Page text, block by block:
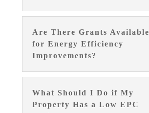
Are There Grants Available
for Energy Efficiency
Improvements?
What Should I Do if My
Property Has a Low EPC